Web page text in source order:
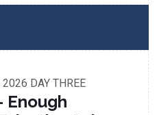
2026 DAY THREE
Enough